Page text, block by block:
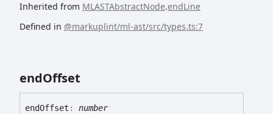
Inherited from MLASTAbstractNode.endLine
Defined in @markuplint/ml-ast/src/types.ts:7
endOffset
endOffset : number